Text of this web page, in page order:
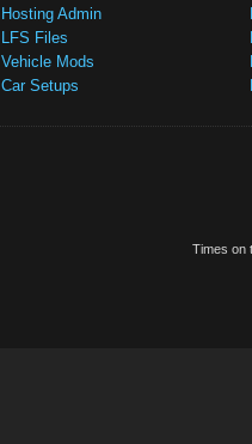
Hosting Admin
LFS Files
Vehicle Mods
Car Setups
Times on